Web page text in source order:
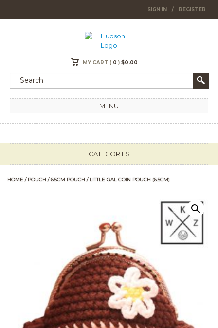
SIGN IN / REGISTER
MY CART ( 0 ) $0.00
MENU
CATEGORIES
HOME / POUCH /6.5CM POUCH / LITTLE GAL COIN POUCH (6.5CM)